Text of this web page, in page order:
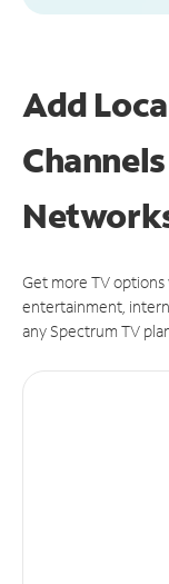
Add
Get more TV options
entertainment,
any Spectrum TV